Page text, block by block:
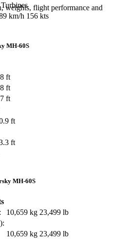
km/h 156 kts
weights, flight performance and
MH-60S
ft
ft
ft
ft
ft
MH-60S
10,659 kg 23,499 lb
10,659 kg 23,499 lb